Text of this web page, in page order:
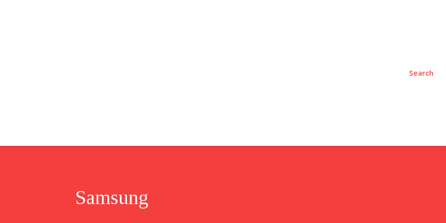
Search
Samsung